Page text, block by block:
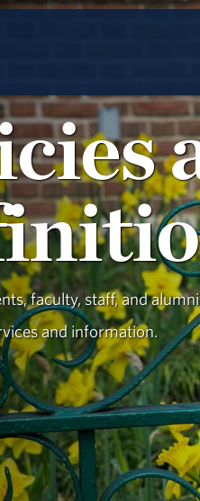
faculty, staff, and
and information.